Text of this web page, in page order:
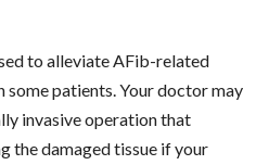
to alleviate AFib-related
patients. Your doctor may
invasive operation that
the damaged tissue if your